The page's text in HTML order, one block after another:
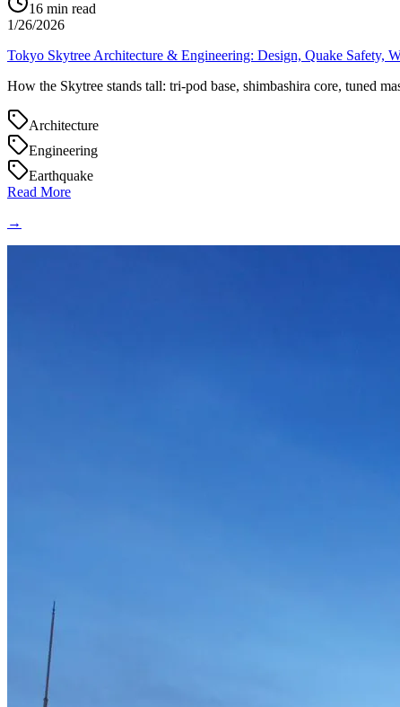
16 min read
1/26/2026
Tokyo Skytree Architecture & Engineering: Design, Quake Safety,
How the Skytree stands tall: tri-pod base, shimbashira core, tuned
Architecture
Engineering
Earthquake
Read More
→